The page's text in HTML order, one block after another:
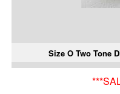
Size O Two Tone